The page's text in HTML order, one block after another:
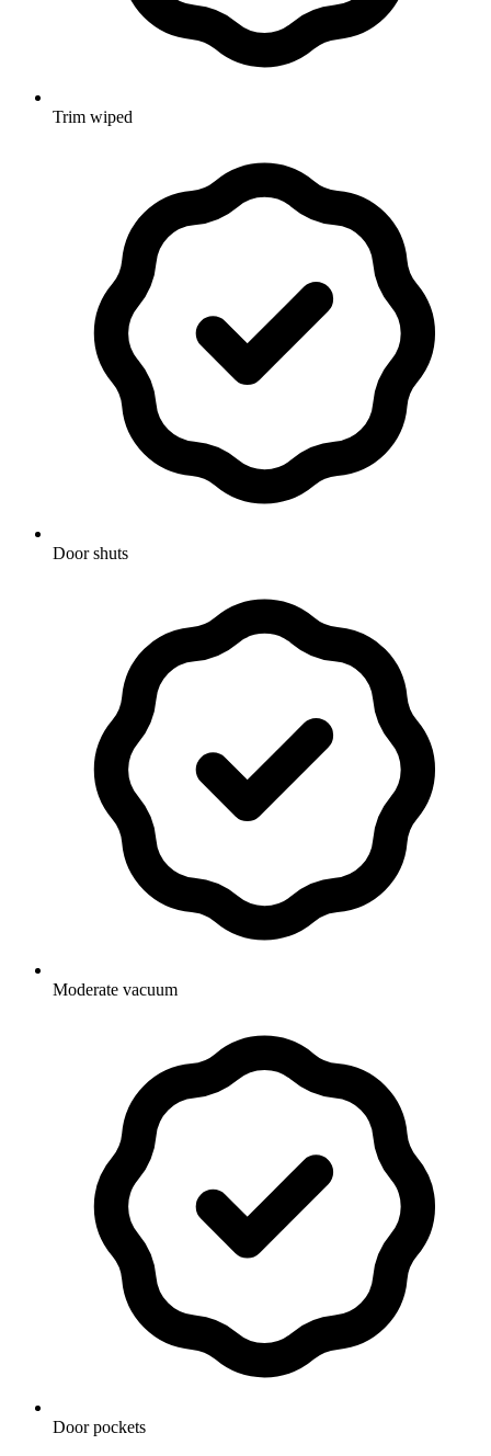
Trim wiped
Door shuts
Moderate vacuum
Door pockets